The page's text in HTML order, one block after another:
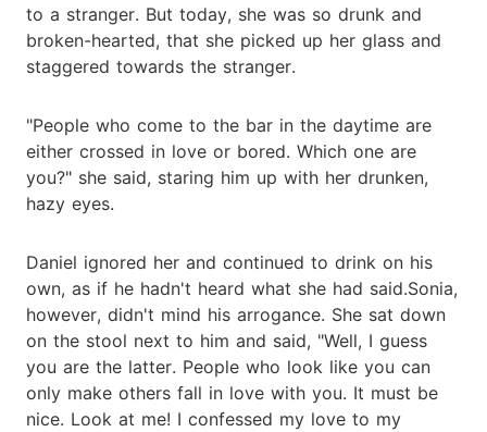
to a stranger. But today, she was so drunk and
broken-hearted, that she picked up her glass and
staggered towards the stranger.
"People who come to the bar in the daytime are
either crossed in love or bored. Which one are
you?" she said, staring him up with her drunken,
hazy eyes.
Daniel ignored her and continued to drink on his
own, as if he hadn't heard what she had said.Sonia,
however, didn't mind his arrogance. She sat down
on the stool next to him and said, "Well, I guess
you are the latter. People who look like you can
only make others fall in love with you. It must be
nice. Look at me! I confessed my love to my